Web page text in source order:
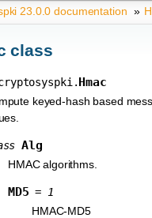
23.0.0 documentation »
class
Hmac
keyed-hash based
Alg
HMAC algorithms.
MD5 =
1
HMAC-MD5